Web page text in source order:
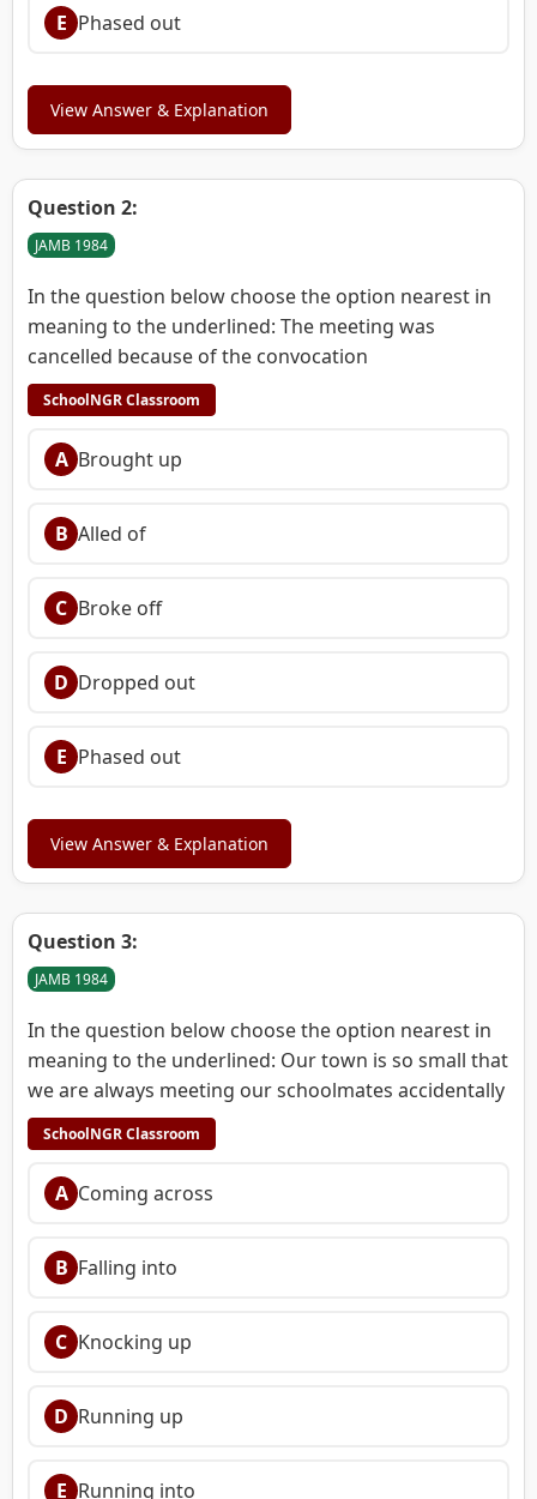
E Phased out
View Answer & Explanation
Question 2:
JAMB 1984
In the question below choose the option nearest in
meaning to the underlined: The meeting was
cancelled because of the convocation
SchoolNGR Classroom
A Brought up
B Alled of
C Broke off
D Dropped out
E Phased out
View Answer & Explanation
Question 3:
JAMB 1984
In the question below choose the option nearest in
meaning to the underlined: Our town is so small that
we are always meeting our schoolmates accidentally
SchoolNGR Classroom
A Coming across
B Falling into
C Knocking up
D Running up
E Running into